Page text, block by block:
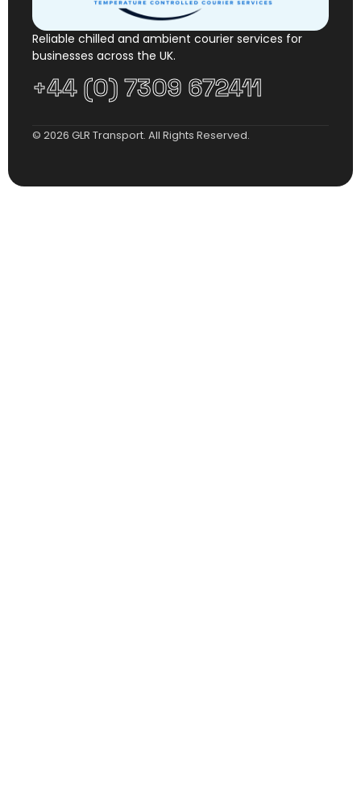
Reliable chilled and ambient courier services for
businesses across the UK.
+44 (0) 7309 672411
© 2026 GLR Transport. All Rights Reserved.